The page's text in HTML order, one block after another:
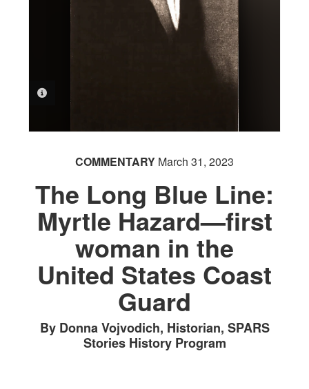
COMMENTARY March 31, 2023
The Long Blue Line:
Myrtle Hazard—first
woman in the
United States Coast
Guard
By Donna Vojvodich, Historian, SPARS
Stories History Program